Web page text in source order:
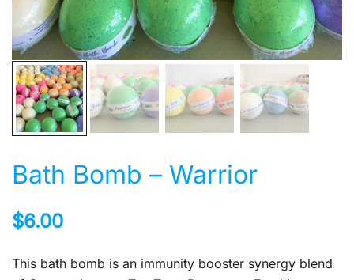
Bath Bomb – Warrior
$6.00
This bath bomb is an immunity booster synergy blend